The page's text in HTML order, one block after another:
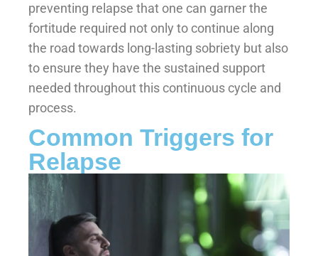
preventing relapse that one can garner the
fortitude required not only to continue along
the road towards long-lasting sobriety but also
to ensure they have the sustained support
needed throughout this continuous cycle and
process.
Common Triggers for
Relapse